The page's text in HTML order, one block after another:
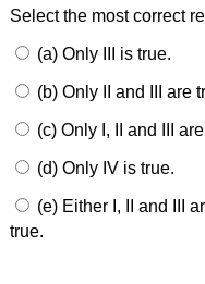
Select the most correct
(a) Only III is true.
(b) Only II and III are
(c) Only I, II and III
(d) Only IV is true.
(e) Either I, II and III
true.